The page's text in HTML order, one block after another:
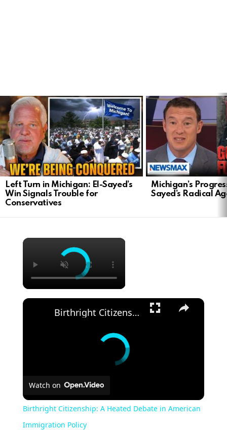
LATEST
STORIES
Left Turn in Michigan: El-Sayed’s
Win Signals Trouble for
Conservatives
Michigan’s
Sayed’s Radical
Birthright Citizenship: A Heated Debate in American Immigration Policy
Watch on
Birthright Citizenship: A Heated Debate in American
Immigration Policy